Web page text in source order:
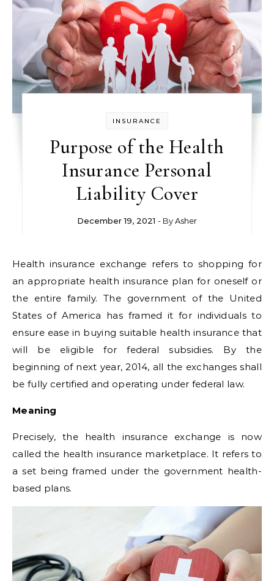
INSURANCE
Purpose of the Health
Insurance Personal
Liability Cover
December 19, 2021 - ByAsher
Health insurance exchange refers to shopping for
an appropriate health insurance plan for oneself or
the entire family. The government of the United
States of America has framed it for individuals to
ensure ease in buying suitable health insurance that
will be eligible for federal subsidies. By the
beginning of next year, 2014, all the exchanges shall
be fully certified and operating under federal law.
Meaning
Precisely, the health insurance exchange is now
called the health insurance marketplace. It refers to
a set being framed under the government health-
based plans.